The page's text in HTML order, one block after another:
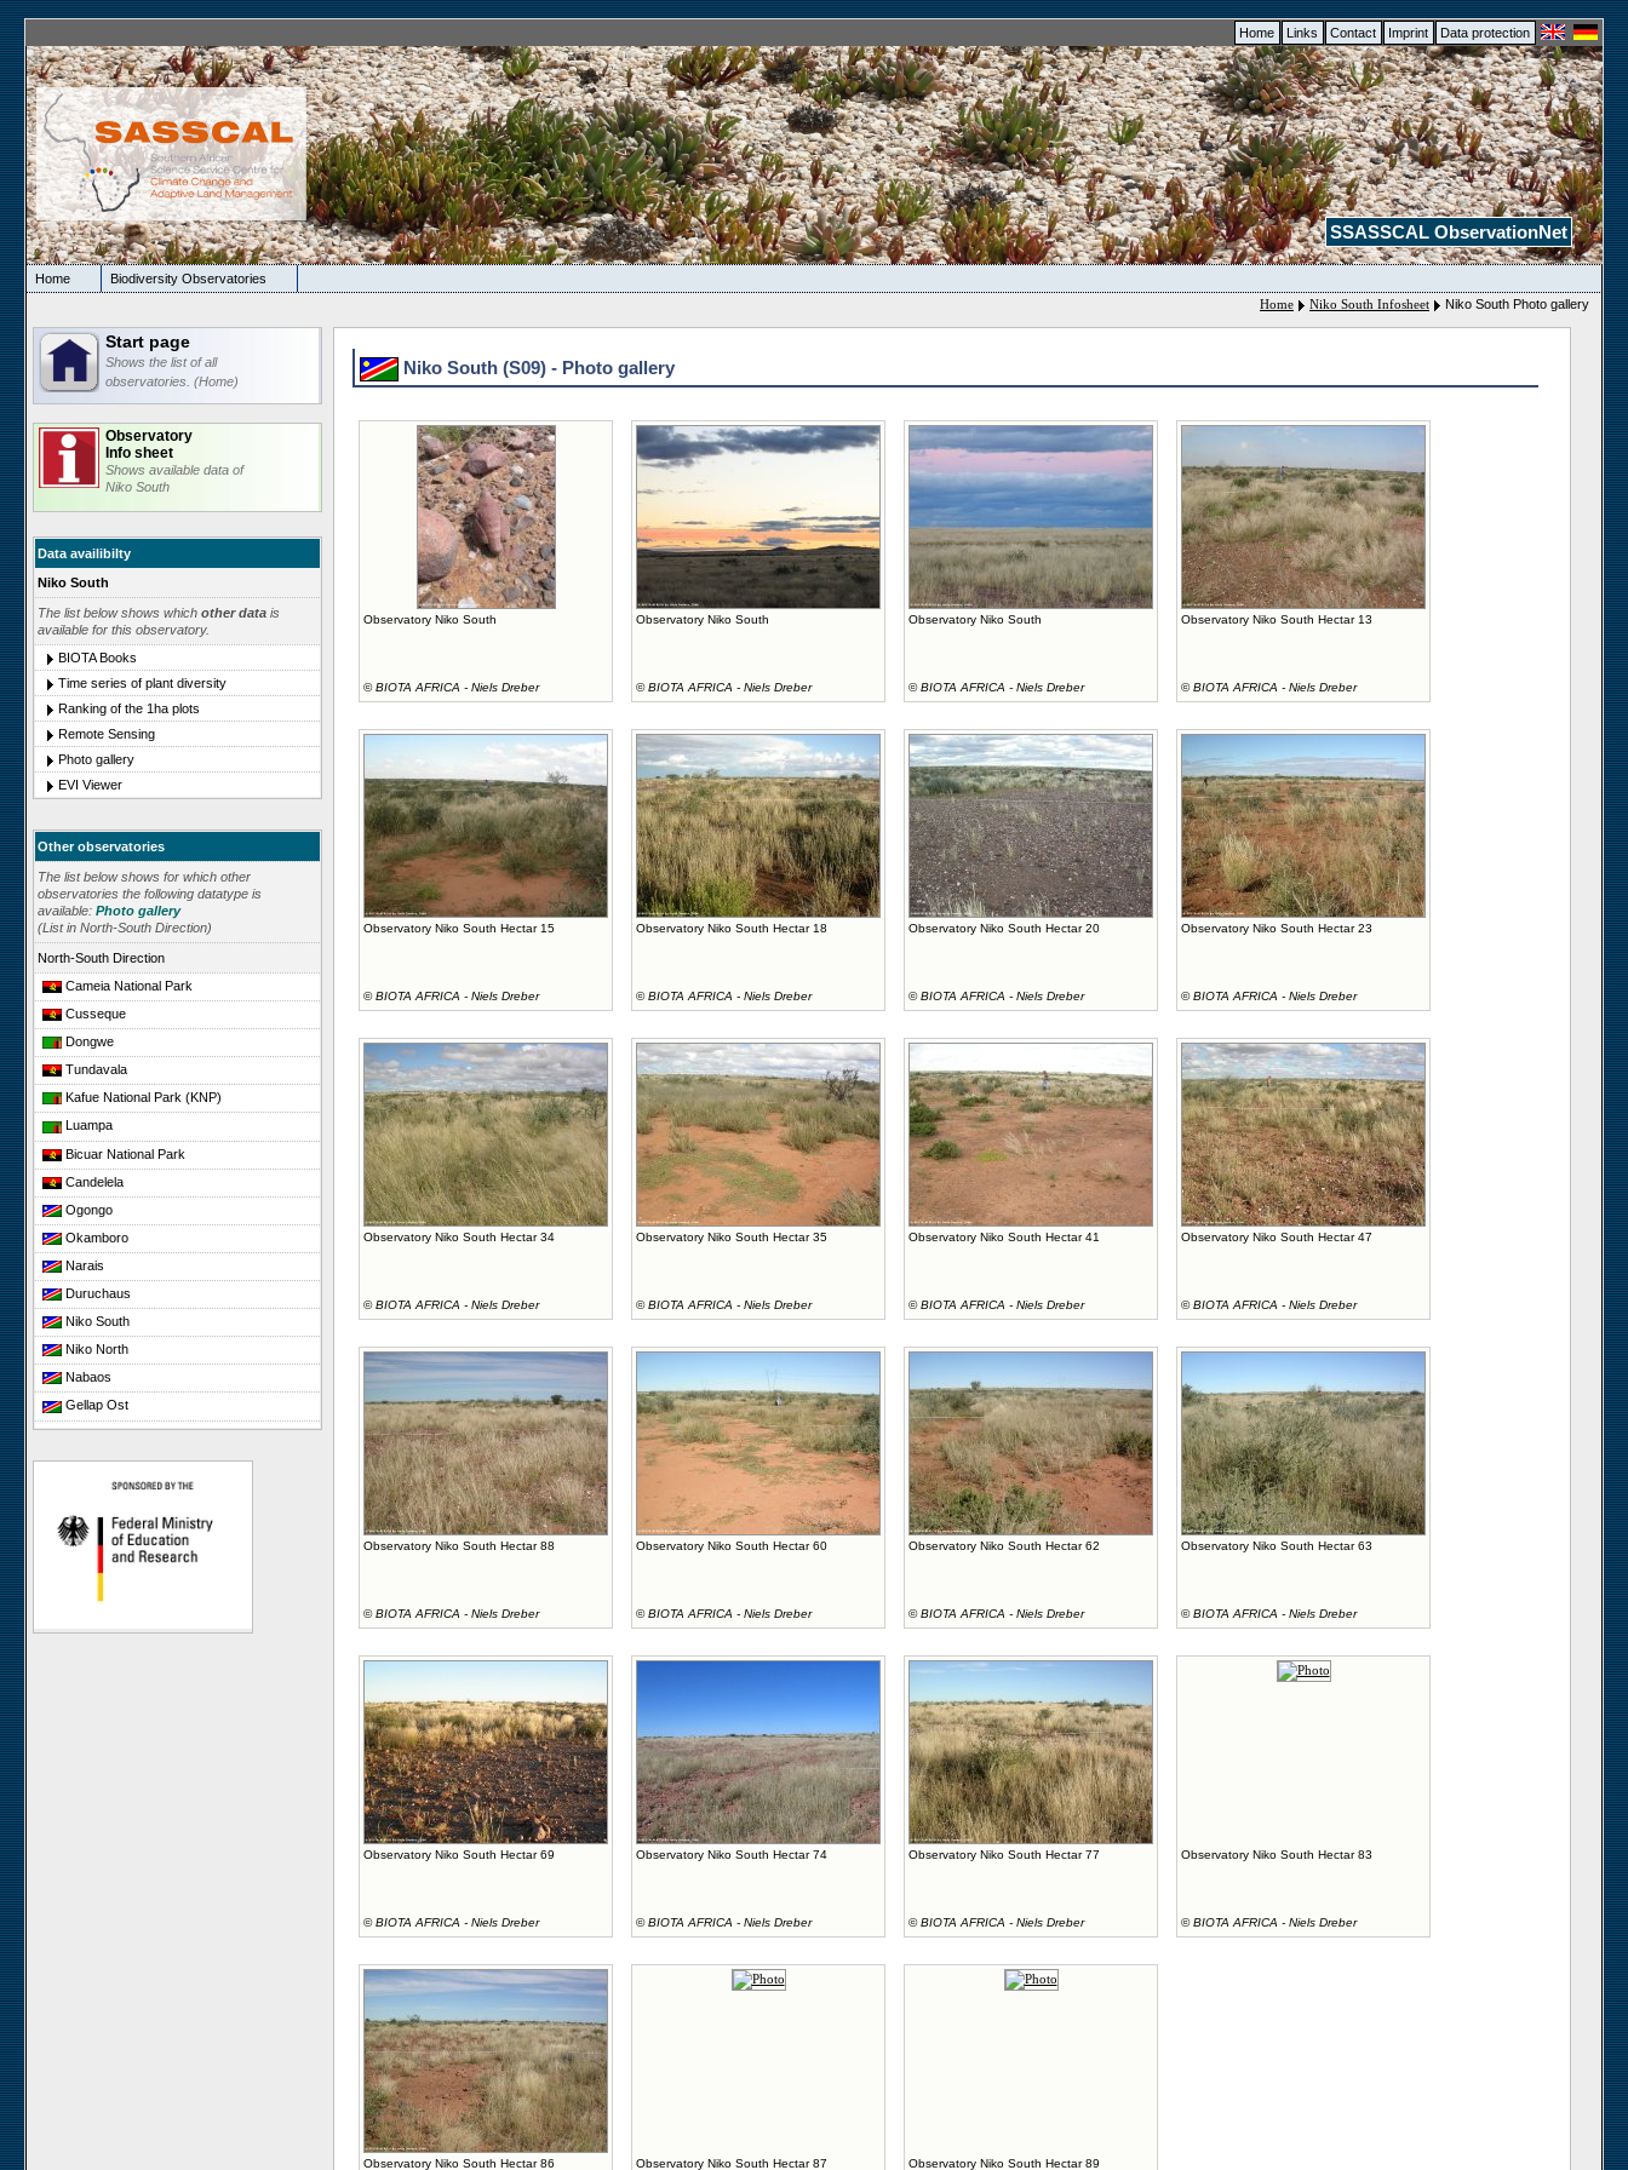
Home Links Contact Imprint Data protection
SSASSCAL ObservationNet
Home
Biodiversity Observatories
Home
Niko South Infosheet Niko South Photo gallery
Start page
Shows the list of all
observatories. (Home)
Observatory
Info sheet
Shows available data of
Niko South
Data availibilty
Niko South
The list below shows which other data is
available for this observatory.
BIOTA Books
Time series of plant diversity
Ranking of the 1ha plots
Remote Sensing
Photo gallery
EVI Viewer
Other observatories
The list below shows for which other
observatories the following datatype is
available: Photo gallery
(List in North-South Direction)
North-South Direction
Cameia National Park
Cusseque
Dongwe
Tundavala
Kafue National Park (KNP)
Luampa
Bicuar National Park
Candelela
Ogongo
Okamboro
Narais
Duruchaus
Niko South
Niko North
Nabaos
Gellap Ost
Koeroegap Vlakte
Yellow Dune - Grootderm
Paulshoek
Remhoogte
Niko South (S09) - Photo gallery
Observatory Niko South
©BIOTA AFRICA - Niels Dreber
Observatory Niko South
©BIOTA AFRICA - Niels Dreber
Observatory Niko South
©BIOTA AFRICA - Niels Dreber
Observatory Niko South Hectar 13
©BIOTA AFRICA - Niels Dreber
Observatory Niko South Hectar 15
©BIOTA AFRICA - Niels Dreber
Observatory Niko South Hectar 18
©BIOTA AFRICA - Niels Dreber
Observatory Niko South Hectar 20
©BIOTA AFRICA - Niels Dreber
Observatory Niko South Hectar 23
©BIOTA AFRICA - Niels Dreber
Observatory Niko South Hectar 34
©BIOTA AFRICA - Niels Dreber
Observatory Niko South Hectar 35
©BIOTA AFRICA - Niels Dreber
Observatory Niko South Hectar 41
©BIOTA AFRICA - Niels Dreber
Observatory Niko South Hectar 47
©BIOTA AFRICA - Niels Dreber
Observatory Niko South Hectar 88
©BIOTA AFRICA - Niels Dreber
Observatory Niko South Hectar 60
©BIOTA AFRICA - Niels Dreber
Observatory Niko South Hectar 62
©BIOTA AFRICA - Niels Dreber
Observatory Niko South Hectar 63
©BIOTA AFRICA - Niels Dreber
Observatory Niko South Hectar 69
©BIOTA AFRICA - Niels Dreber
Observatory Niko South Hectar 74
©BIOTA AFRICA - Niels Dreber
Observatory Niko South Hectar 77
©BIOTA AFRICA - Niels Dreber
Observatory Niko South Hectar 83
©BIOTA AFRICA - Niels Dreber
Observatory Niko South Hectar 86 Observatory Niko South Hectar 87 Observatory Niko South Hectar 89